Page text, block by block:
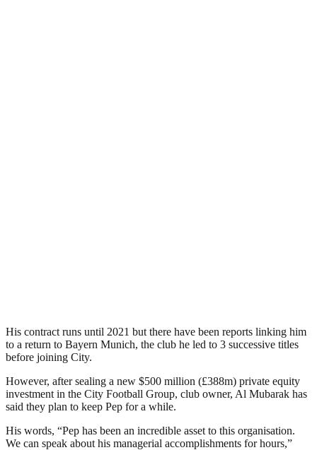
His contract runs until 2021 but there have been reports linking him
to a return to Bayern Munich, the club he led to 3 successive titles
before joining City.
However, after sealing a new $500 million (£388m) private equity
investment in the City Football Group, club owner, Al Mubarak has
said they plan to keep Pep for a while.
His words, “Pep has been an incredible asset to this organisation.
We can speak about his managerial accomplishments for hours,”